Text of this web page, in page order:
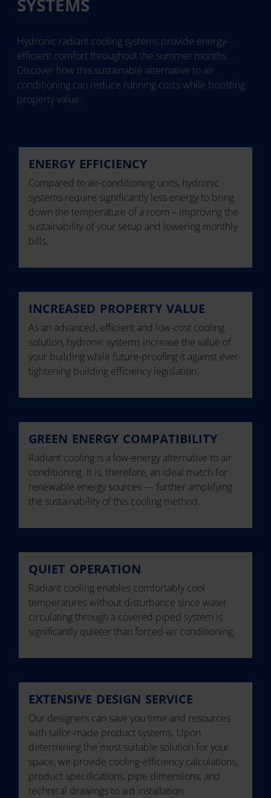
SYSTEMS
Hydronic radiant cooling systems provide energy-
efficient comfort throughout the summer months.
Discover how this sustainable alternative to air
conditioning can reduce running costs while boosting
property value.
ENERGY EFFICIENCY
Compared to air-conditioning units, hydronic
systems require significantly less energy to bring
down the temperature of a room – improving the
sustainability of your setup and lowering monthly
bills.
INCREASED PROPERTY VALUE
As an advanced, efficient and low-cost cooling
solution, hydronic systems increase the value of
your building while future-proofing it against ever-
tightening building efficiency legislation.
GREEN ENERGY COMPATIBILITY
Radiant cooling is a low-energy alternative to air
conditioning. It is, therefore, an ideal match for
renewable energy sources — further amplifying
the sustainability of this cooling method.
QUIET OPERATION
Radiant cooling enables comfortably cool
temperatures without disturbance since water
circulating through a covered piped system is
significantly quieter than forced-air conditioning.
EXTENSIVE DESIGN SERVICE
Our designers can save you time and resources
with tailor-made product systems. Upon
determining the most suitable solution for your
space, we provide cooling-efficiency calculations,
product specifications, pipe dimensions, and
technical drawings to aid installation.